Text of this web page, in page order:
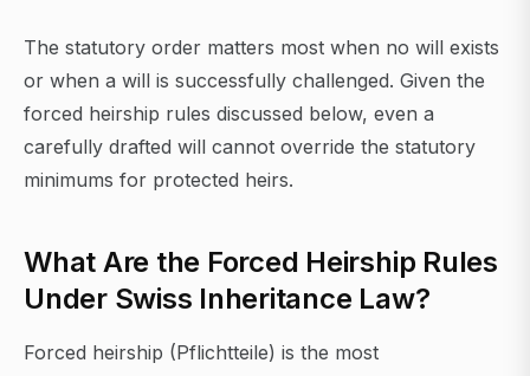
The statutory order matters most when no will exists
or when a will is successfully challenged. Given the
forced heirship rules discussed below, even a
carefully drafted will cannot override the statutory
minimums for protected heirs.
What Are the Forced Heirship Rules
Under Swiss Inheritance Law?
Forced heirship (Pflichtteile) is the most